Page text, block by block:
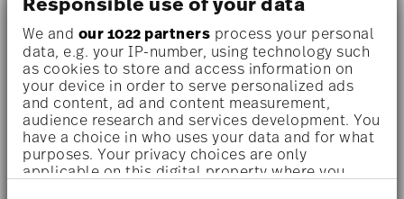
We and our 1022 partners process your personal
data, e.g. your IP-number, using technology such
as cookies to store and access information on
your device in order to serve personalized ads
and content, ad and content measurement,
audience research and services development. You
have a choice in who uses your data and for what
purposes. Your privacy choices are only
applicable on this digital property where you
MEDUSA RHAPSODY
Bowl 12 cm square flat
MEDUSA RHAPSODY
Bowl 12 cm square flat